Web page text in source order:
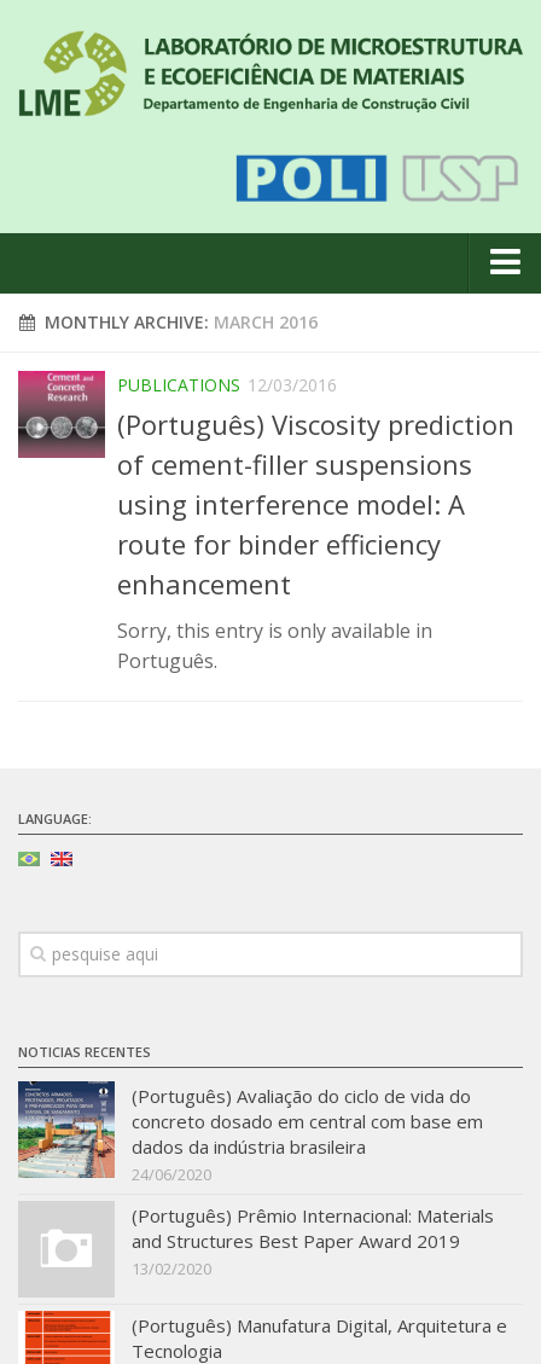
About us
Geral
#18 (no title)
Materiais cimentícios ecoeficientes
Reologia e reometria de suspensões concentradas
Initiatives
INCT (CEMtec)
Projeto Crescimento
SBTA 2017
Multiuser request
MONTHLY ARCHIVE: MARCH 2016
PUBLICATIONS 12/03/2016
(Português) Viscosity prediction
of cement-filler suspensions
using interference model: A
route for binder efficiency
enhancement
Sorry, this entry is only available in
Português.
LANGUAGE:
NOTICIAS RECENTES
(Português) Avaliação do ciclo de vida do
concreto dosado em central com base em
dados da indústria brasileira
24/06/2020
(Português) Prêmio Internacional: Materials
and Structures Best Paper Award 2019
13/02/2020
(Português) Manufatura Digital, Arquitetura e
Tecnologia